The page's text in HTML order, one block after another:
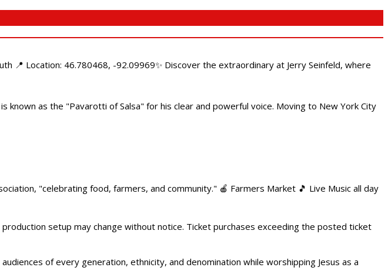
📍 Location: 46.780468, -92.09969✨ Discover the extraordinary at Jerry Seinfeld, where
as the "Pavarotti of Salsa" for his clear and powerful voice. Moving to New York City
"celebrating food, farmers, and community." 🍎 Farmers Market 🎵 Live Music all day
setup may change without notice. Ticket purchases exceeding the posted ticket
of every generation, ethnicity, and denomination while worshipping Jesus as a